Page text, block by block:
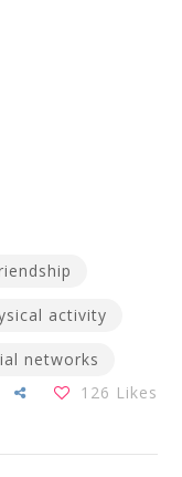
activity
networks
126 Likes